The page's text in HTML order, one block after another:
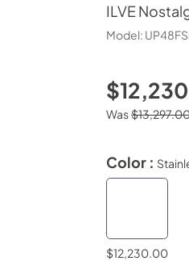
ILVE
Model:
Was
Color :
$12,230.00